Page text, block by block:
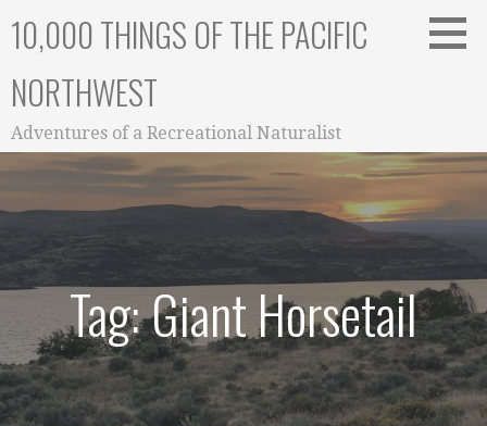
10,000 THINGS OF THE PACIFIC
NORTHWEST
Adventures of a Recreational Naturalist
Tag: Giant Horsetail